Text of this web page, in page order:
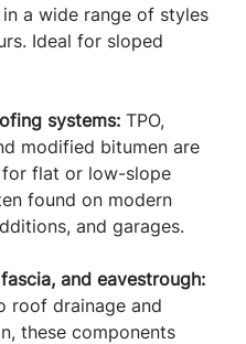
a wide range of styles
Ideal for sloped
systems: TPO,
modified bitumen are
flat or low-slope
found on modern
and garages.
and eavestrough:
roof drainage and
these components